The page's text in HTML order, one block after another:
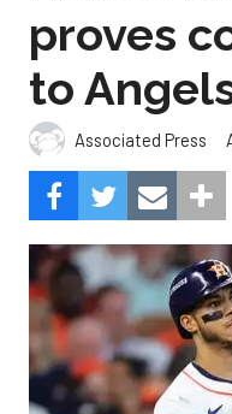
proves
to
Associated Press